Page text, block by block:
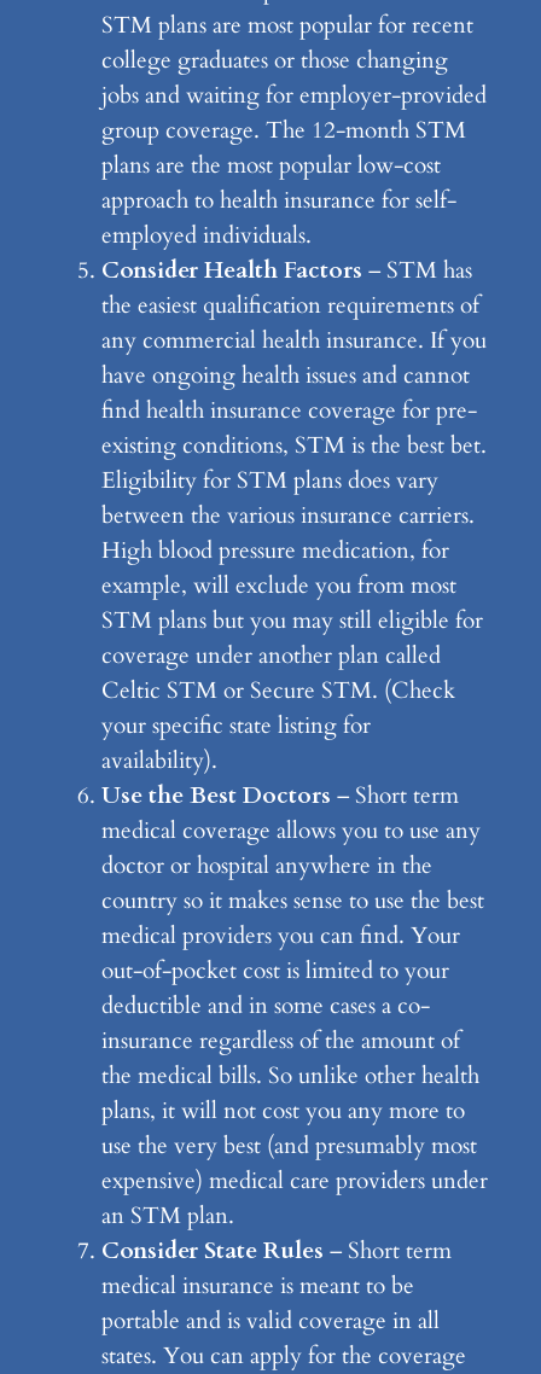
STM plans are most popular for recent
college graduates or those changing
jobs and waiting for employer-provided
group coverage. The 12-month STM
plans are the most popular low-cost
approach to health insurance for self-
employed individuals.
Consider Health Factors – STM has
the easiest qualification requirements of
any commercial health insurance. If you
have ongoing health issues and cannot
find health insurance coverage for pre-
existing conditions, STM is the best bet.
Eligibility for STM plans does vary
between the various insurance carriers.
High blood pressure medication, for
example, will exclude you from most
STM plans but you may still eligible for
coverage under another plan called
Celtic STM or Secure STM. (Check
your specific state listing for
availability).
Use the Best Doctors – Short term
medical coverage allows you to use any
doctor or hospital anywhere in the
country so it makes sense to use the best
medical providers you can find. Your
out-of-pocket cost is limited to your
deductible and in some cases a co-
insurance regardless of the amount of
the medical bills. So unlike other health
plans, it will not cost you any more to
use the very best (and presumably most
expensive) medical care providers under
an STM plan.
Consider State Rules – Short term
medical insurance is meant to be
portable and is valid coverage in all
states. You can apply for the coverage